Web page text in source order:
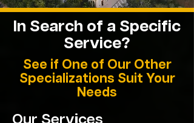
In Search of a Specific
Service?
See if One of Our Other
Specializations Suit Your
Needs